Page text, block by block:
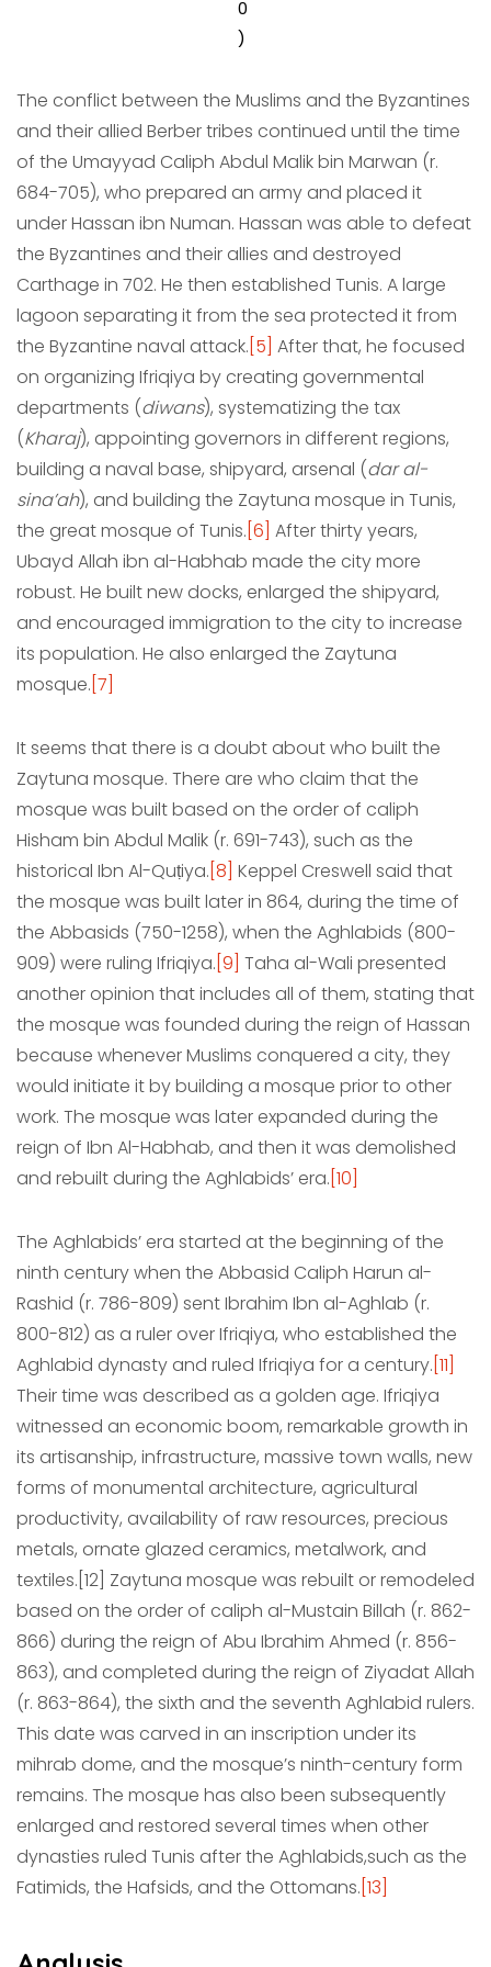
0
)
The conflict between the Muslims and the Byzantines
and their allied Berber tribes continued until the time
of the Umayyad Caliph Abdul Malik bin Marwan (r.
684-705), who prepared an army and placed it
under Hassan ibn Numan. Hassan was able to defeat
the Byzantines and their allies and destroyed
Carthage in 702. He then established Tunis. A large
lagoon separating it from the sea protected it from
the Byzantine naval attack. [5] After that, he focused
on organizing Ifriqiya by creating governmental
departments (diwans), systematizing the tax
(Kharaj), appointing governors in different regions,
building a naval base, shipyard, arsenal (dar al-
sina’ah), and building the Zaytuna mosque in Tunis,
the great mosque of Tunis. [6] After thirty years,
Ubayd Allah ibn al-Habhab made the city more
robust. He built new docks, enlarged the shipyard,
and encouraged immigration to the city to increase
its population. He also enlarged the Zaytuna
mosque. [7]
It seems that there is a doubt about who built the
Zaytuna mosque. There are who claim that the
mosque was built based on the order of caliph
Hisham bin Abdul Malik (r. 691-743), such as the
historical Ibn Al-Quṭiya. [8] Keppel Creswell said that
the mosque was built later in 864, during the time of
the Abbasids (750-1258), when the Aghlabids (800-
909) were ruling Ifriqiya. [9] Taha al-Wali presented
another opinion that includes all of them, stating that
the mosque was founded during the reign of Hassan
because whenever Muslims conquered a city, they
would initiate it by building a mosque prior to other
work. The mosque was later expanded during the
reign of Ibn Al-Habhab, and then it was demolished
and rebuilt during the Aghlabids’ era. [10]
The Aghlabids’ era started at the beginning of the
ninth century when the Abbasid Caliph Harun al-
Rashid (r. 786-809) sent Ibrahim Ibn al-Aghlab (r.
800-812) as a ruler over Ifriqiya, who established the
Aghlabid dynasty and ruled Ifriqiya for a century. [11]
Their time was described as a golden age. Ifriqiya
witnessed an economic boom, remarkable growth in
its artisanship, infrastructure, massive town walls, new
forms of monumental architecture, agricultural
productivity, availability of raw resources, precious
metals, ornate glazed ceramics, metalwork, and
textiles.[12] Zaytuna mosque was rebuilt or remodeled
based on the order of caliph al-Mustain Billah (r. 862-
866) during the reign of Abu Ibrahim Ahmed (r. 856-
863), and completed during the reign of Ziyadat Allah
(r. 863-864), the sixth and the seventh Aghlabid rulers.
This date was carved in an inscription under its
mihrab dome, and the mosque’s ninth-century form
remains. The mosque has also been subsequently
enlarged and restored several times when other
dynasties ruled Tunis after the Aghlabids,such as the
Fatimids, the Hafsids, and the Ottomans. [13]